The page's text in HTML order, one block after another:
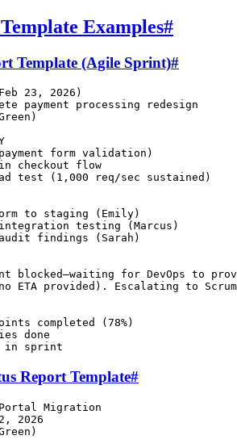
Examples#
Template (Agile Sprint)#
23, 2026)
payment processing redesign
form validation)
checkout flow
test (1,000 req/sec sustained)
to staging (Emily)
testing (Marcus)
findings (Sarah)
blocked—waiting for DevOps to
ETA provided). Escalating to
completed (78%)
done
Report Template#
Portal Migration
2026